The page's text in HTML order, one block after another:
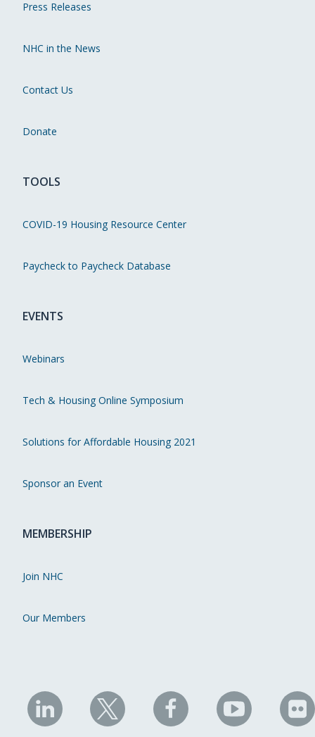
Press Releases
NHC in the News
Contact Us
Donate
TOOLS
COVID-19 Housing Resource Center
Paycheck to Paycheck Database
EVENTS
Webinars
Tech & Housing Online Symposium
Solutions for Affordable Housing 2021
Sponsor an Event
MEMBERSHIP
Join NHC
Our Members
NHC
on
NHC
on
NHC
on
NHC
on on